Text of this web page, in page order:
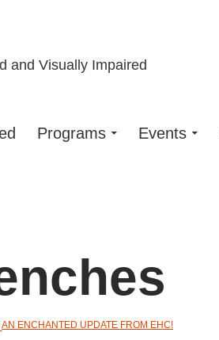
Programs Events
AN ENCHANTED UPDATE FROM EHC!